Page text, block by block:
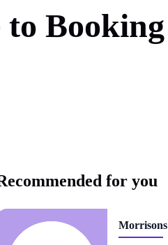
to Booking
for you
Morrisons